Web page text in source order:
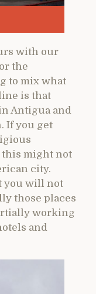
with our
the
to mix what
is that
Antigua and
If you get
might not
city.
you will not
those places
working
and